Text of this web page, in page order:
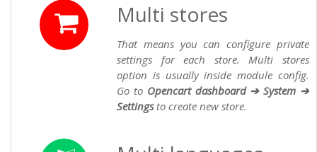
Multi stores
That means you can configure private
settings for each store. Multi stores
option is usually inside module config.
Go to Opencart dashboard ➔ System ➔
Settingsto create new store.